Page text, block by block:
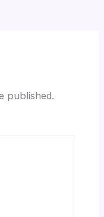
published.